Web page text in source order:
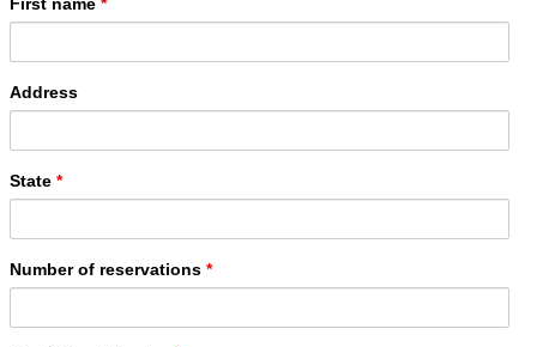
First name *
Address
State *
Number of reservations *